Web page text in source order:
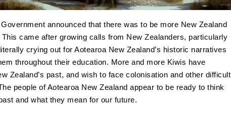
announced that there was to be more New Zealand
came after growing calls from New Zealanders, particularly
crying out for Aotearoa New Zealand’s historic narratives
throughout their education. More and more Kiwis have
Zealand’s past, and wish to face colonisation and other difficult
people of Aotearoa New Zealand appear to be ready to think
and what they mean for our future.